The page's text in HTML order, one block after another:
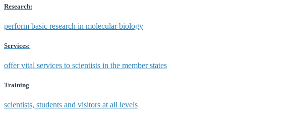
Research:
perform basic research in molecular biology
Services:
offer vital services to scientists in the member states
Training
scientists, students and visitors at all levels